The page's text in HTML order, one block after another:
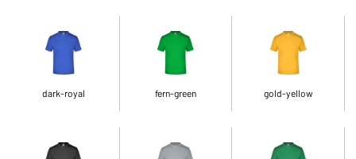
dark-royal fern-green gold-yellow